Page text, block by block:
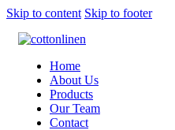
Skip to content Skip to footer
Home
About Us
Products
Our Team
Contact